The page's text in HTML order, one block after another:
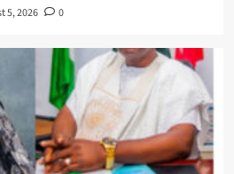
5, 2026 0